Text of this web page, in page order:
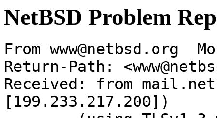
NetBSD Problem
From www@netbsd.org
Return-Path:
Received: from
[199.233.217.200])